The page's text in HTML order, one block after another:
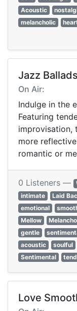
Acoustic
melancholic
Jazz Ballads
On Air:
Indulge in the
Featuring
improvisation,
more
romantic or
0 Listeners —
intimate
Laid
emotional
Mellow
gentle
acoustic
soulful
Sentimental
Love